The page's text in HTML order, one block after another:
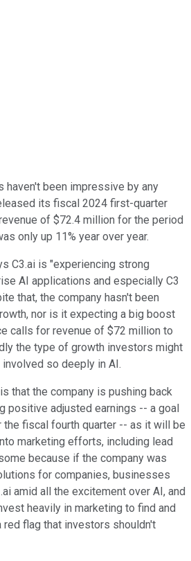
haven't been impressive by any
its fiscal 2024 first-quarter
of $72.4 million for the period
only up 11% year over year.
C3.ai is "experiencing strong
AI applications and especially C3
that, the company hasn't been
nor is it expecting a big boost
calls for revenue of $72 million to
the type of growth investors might
so deeply in AI.
that the company is pushing back
positive adjusted earnings -- a goal
fiscal fourth quarter -- as it will be
marketing efforts, including lead
because if the company was
for companies, businesses
amid all the excitement over AI, and
heavily in marketing to find and
flag that investors shouldn't